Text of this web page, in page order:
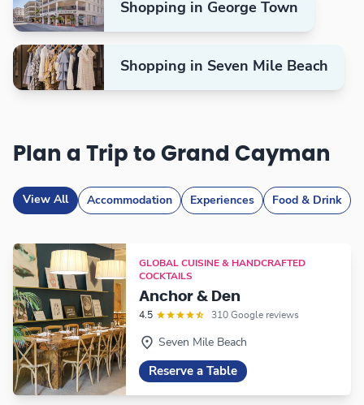
Shopping in George Town
Shopping in Seven Mile Beach
Plan a Trip to Grand Cayman
View All Accommodation Experiences Food & Drink
GLOBAL CUISINE & HANDCRAFTED
COCKTAILS
Anchor & Den
4.5 310 Google reviews
Seven Mile Beach
Reserve a Table